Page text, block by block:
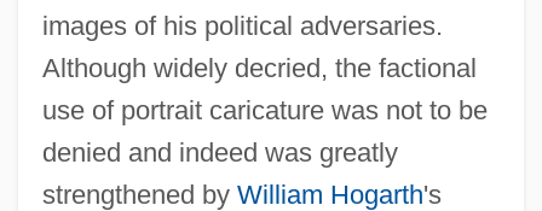
images of his political adversaries.
Although widely decried, the factional
use of portrait caricature was not to be
denied and indeed was greatly
strengthened by William Hogarth's